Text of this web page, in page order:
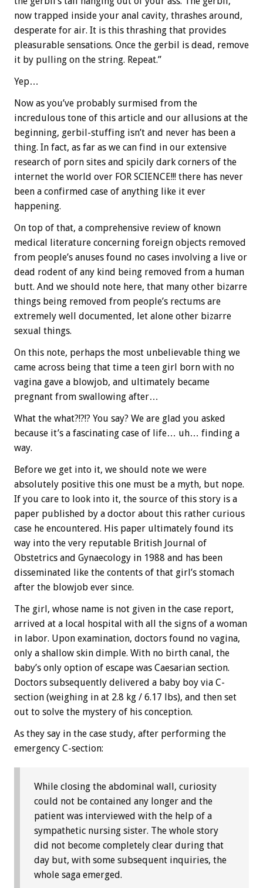
now trapped inside your anal cavity, thrashes around,
desperate for air. It is this thrashing that provides
pleasurable sensations. Once the gerbil is dead, remove
it by pulling on the string. Repeat.”
Yep…
Now as you’ve probably surmised from the
incredulous tone of this article and our allusions at the
beginning, gerbil-stuffing isn’t and never has been a
thing. In fact, as far as we can find in our extensive
research of porn sites and spicily dark corners of the
internet the world over FOR SCIENCE!!! there has never
been a confirmed case of anything like it ever
happening.
On top of that, a comprehensive review of known
medical literature concerning foreign objects removed
from people’s anuses found no cases involving a live or
dead rodent of any kind being removed from a human
butt. And we should note here, that many other bizarre
things being removed from people’s rectums are
extremely well documented, let alone other bizarre
sexual things.
On this note, perhaps the most unbelievable thing we
came across being that time a teen girl born with no
vagina gave a blowjob, and ultimately became
pregnant from swallowing after…
What the what?!?!? You say? We are glad you asked
because it’s a fascinating case of life… uh… finding a
way.
Before we get into it, we should note we were
absolutely positive this one must be a myth, but nope.
If you care to look into it, the source of this story is a
paper published by a doctor about this rather curious
case he encountered. His paper ultimately found its
way into the very reputable British Journal of
Obstetrics and Gynaecology in 1988 and has been
disseminated like the contents of that girl’s stomach
after the blowjob ever since.
The girl, whose name is not given in the case report,
arrived at a local hospital with all the signs of a woman
in labor. Upon examination, doctors found no vagina,
only a shallow skin dimple. With no birth canal, the
baby’s only option of escape was Caesarian section.
Doctors subsequently delivered a baby boy via C-
section (weighing in at 2.8 kg / 6.17 lbs), and then set
out to solve the mystery of his conception.
As they say in the case study, after performing the
emergency C-section:
While closing the abdominal wall, curiosity
could not be contained any longer and the
patient was interviewed with the help of a
sympathetic nursing sister. The whole story
did not become completely clear during that
day but, with some subsequent inquiries, the
whole saga emerged.